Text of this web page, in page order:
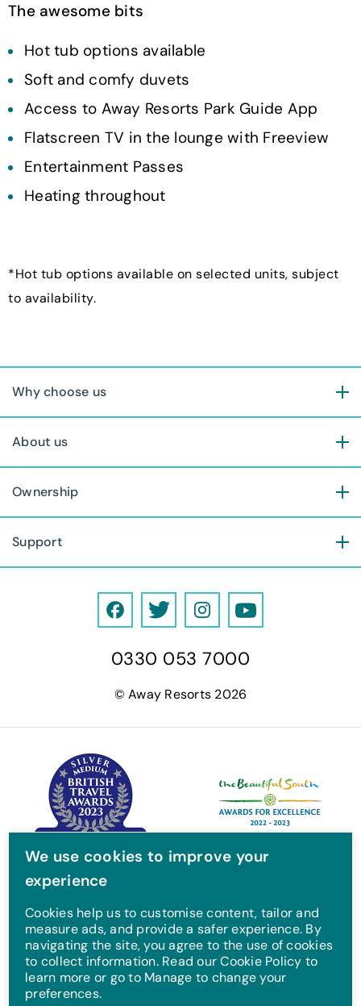
The awesome bits
Hot tub options available
Soft and comfy duvets
Access to Away Resorts Park Guide App
Flatscreen TV in the lounge with Freeview
Entertainment Passes
Heating throughout
*Hot tub options available on selected units, subject
to availability.
Why choose us
About us
Ownership
Support
F
c
b
o
k
T
t
e
I
s
a
g
Y
u
u
b
0330 053 7000
© Away Resorts 2026
We use cookies to improve your
experience
Cookies help us to customise content, tailor and
measure ads, and provide a safer experience. By
navigating the site, you agree to the use of cookies
to collect information. Read our Cookie Policy to
learn more or go to Manage to change your
preferences.